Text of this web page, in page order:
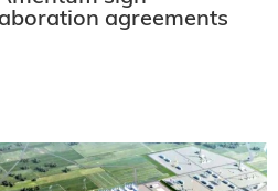
agreements